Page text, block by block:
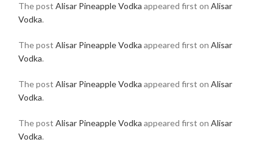
The post Alisar Pineapple Vodka appeared first on Alisar
Vodka.
The post Alisar Pineapple Vodka appeared first on Alisar
Vodka.
The post Alisar Pineapple Vodka appeared first on Alisar
Vodka.
The post Alisar Pineapple Vodka appeared first on Alisar
Vodka.